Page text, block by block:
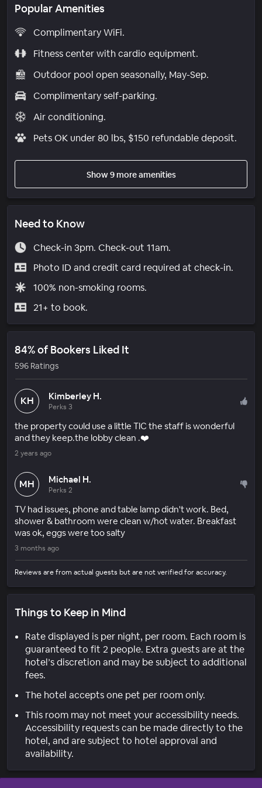
Popular Amenities
Complimentary WiFi.
Fitness center with cardio equipment.
Outdoor pool open seasonally, May-Sep.
Complimentary self-parking.
Air conditioning.
Pets OK under 80 lbs, $150 refundable deposit.
Show 9 more amenities
Need to Know
Check-in 3pm. Check-out 11am.
Photo ID and credit card required at check-in.
100% non-smoking rooms.
21+ to book.
84% of Bookers Liked It
596 Ratings
KH Kimberley H.
Perks 3
the property could use a little TlC the staff is wonderful
and they keep.the lobby clean .❤️
2 years ago
MH Michael H.
Perks 2
TV had issues, phone and table lamp didn't work. Bed,
shower & bathroom were clean w/hot water. Breakfast
was ok, eggs were too salty
3 months ago
Reviews are from actual guests but are not verified for accuracy.
Things to Keep in Mind
Rate displayed is per night, per room. Each room is
guaranteed to fit 2 people. Extra guests are at the
hotel’s discretion and may be subject to additional
fees.
The hotel accepts one pet per room only.
This room may not meet your accessibility needs.
Accessibility requests can be made directly to the
hotel, and are subject to hotel approval and
availability.